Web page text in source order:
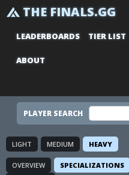
THE FINALS.GG
LEADERBOARDS TIER LIST
ABOUT
PLAYER SEARCH
LIGHT MEDIUM HEAVY
OVERVIEW SPECIALIZATIONS